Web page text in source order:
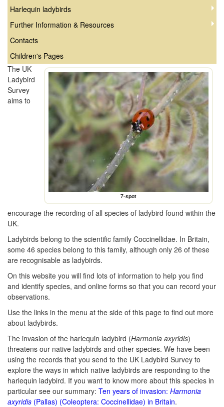
Harlequin ladybirds
Further Information & Resources
Contacts
Children's Pages
7-spot
The UK
Ladybird
Survey
aims to
encourage the recording of all species of ladybird found within the
UK.
Ladybirds belong to the scientific family Coccinellidae. In Britain,
some 46 species belong to this family, although only 26 of these
are recognisable as ladybirds.
On this website you will find lots of information to help you find
and identify species, and online forms so that you can record your
observations.
Use the links in the menu at the side of this page to find out more
about ladybirds.
The invasion of the harlequin ladybird (Harmonia axyridis)
threatens our native ladybirds and other species. We have been
using the records that you send to the UK Ladybird Survey to
explore the ways in which native ladybirds are responding to the
harlequin ladybird. If you want to know more about this species in
particular see our summary: Ten years of invasion: Harmonia
axyridis (Pallas) (Coleoptera: Coccinellidae) in Britain.